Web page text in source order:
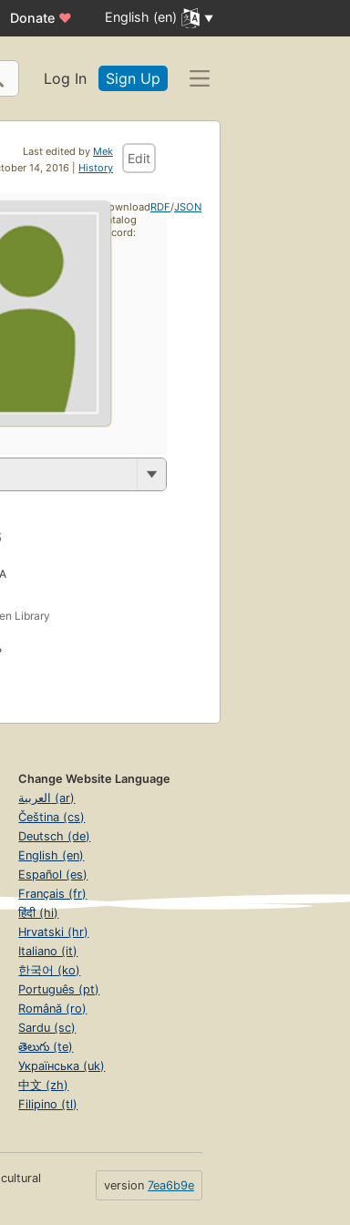
Donate ♥ English (en)
Log In Sign Up
Last edited by Mek
14, 2016 | History
Edit
Library
Download
catalog
record:
RDF/JSON
Change Website Language
العربية (ar)
Čeština (cs)
Deutsch (de)
English (en)
Español (es)
Français (fr)
हिंदी (hi)
Hrvatski (hr)
Italiano (it)
한국어 (ko)
Português (pt)
Română (ro)
Sardu (sc)
తెలుగు (te)
Українська (uk)
中文 (zh)
Filipino (tl)
version 7ea6b9e